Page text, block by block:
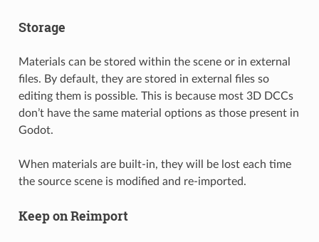
Storage
Materials can be stored within the scene or in external
files. By default, they are stored in external files so
editing them is possible. This is because most 3D DCCs
don’t have the same material options as those present in
Godot.
When materials are built-in, they will be lost each time
the source scene is modified and re-imported.
Keep on Reimport